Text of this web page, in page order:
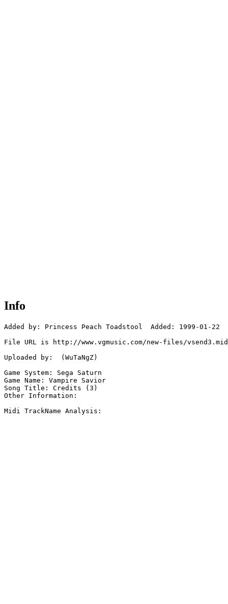
Info
Added by: Princess Peach Toadstool  Added: 1999-01-22
File URL is http://www.vgmusic.com/new-files/vsend3.mid
Uploaded by:  (WuTaNgZ)
Game System: Sega Saturn
Game Name: Vampire Savior
Song Title: Credits (3)
Other Information:
Midi TrackName Analysis: